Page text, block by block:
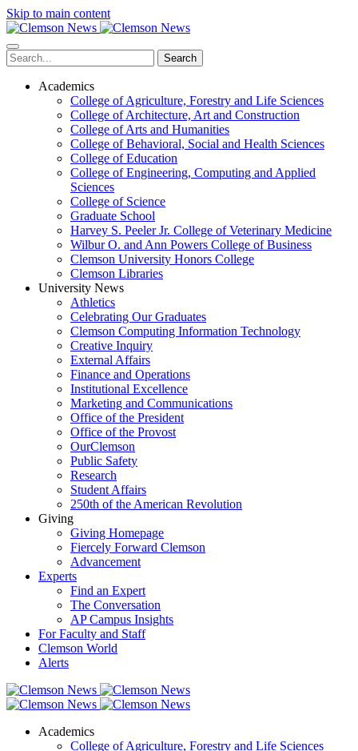
Skip to main content
Search
Academics
College of Agriculture, Forestry and Life Sciences
College of Architecture, Art and Construction
College of Arts and Humanities
College of Behavioral, Social and Health Sciences
College of Education
College of Engineering, Computing and Applied
Sciences
College of Science
Graduate School
Harvey S. Peeler Jr. College of Veterinary Medicine
Wilbur O. and Ann Powers College of Business
Clemson University Honors College
Clemson Libraries
University News
Athletics
Celebrating Our Graduates
Clemson Computing Information Technology
Creative Inquiry
External Affairs
Finance and Operations
Institutional Excellence
Marketing and Communications
Office of the President
Office of the Provost
OurClemson
Public Safety
Research
Student Affairs
250th of the American Revolution
Giving
Giving Homepage
Fiercely Forward Clemson
Advancement
Experts
Find an Expert
The Conversation
AP Campus Insights
For Faculty and Staff
Clemson World
Alerts
Academics
College of Agriculture, Forestry and Life Sciences